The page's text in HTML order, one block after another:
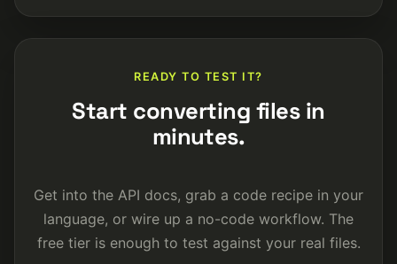
READY TO TEST IT?
Start converting files in
minutes.
Get into the API docs, grab a code recipe in your
language, or wire up a no-code workflow. The
free tier is enough to test against your real files.